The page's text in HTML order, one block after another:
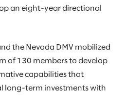
an eight-year directional
the Nevada DMV mobilized
of 130 members to develop
capabilities that
long-term investments with